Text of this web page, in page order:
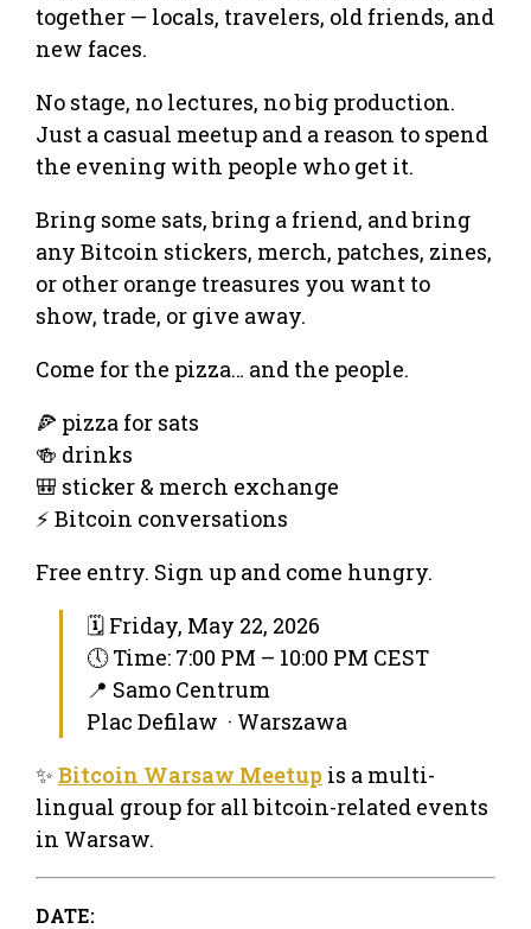
together — locals, travelers, old friends, and
new faces.
No stage, no lectures, no big production.
Just a casual meetup and a reason to spend
the evening with people who get it.
Bring some sats, bring a friend, and bring
any Bitcoin stickers, merch, patches, zines,
or other orange treasures you want to
show, trade, or give away.
Come for the pizza… and the people.
🍕 pizza for sats
🍻 drinks
🎒 sticker & merch exchange
⚡ Bitcoin conversations
Free entry. Sign up and come hungry.
🗓 Friday, May 22, 2026
🕔 Time: 7:00 PM – 10:00 PM CEST
📍 Samo Centrum
Plac Defilaw · Warszawa
✨ Bitcoin Warsaw Meetup is a multi-
lingual group for all bitcoin-related events
in Warsaw.
DATE: